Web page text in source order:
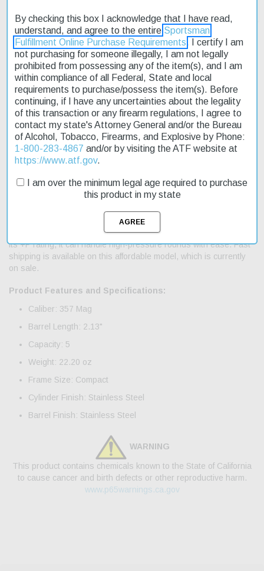
Description
Product Reviews
Shipping & Returns
reliable and easy-to-use revolver designed for everyday carry. Its
compact size and lightweight frame make it an ideal choice for
concealed carry. The stainless steel construction ensures
durability and resistance to corrosion. This revolver features a
shrouded hammer and black synthetic grip for a secure hold. With
its +P rating, it can handle high-pressure rounds with ease. Fast
shipping is available on this affordable model, which is currently
on sale.
Product Features and Specifications:
Caliber: 357 Mag
Barrel Length: 2.13"
Capacity: 5
Weight: 22.20 oz
Frame Size: Compact
Cylinder Finish: Stainless Steel
Barrel Finish: Stainless Steel
WARNING
This product contains chemicals known to the State of California
to cause cancer and birth defects or other reproductive harm.
www.p65warnings.ca.gov
By checking this box I acknowledge that I have read,
understand, and agree to the entire Sportsman
Fulfillment Online Purchase Requirements . I certify I am
not purchasing for someone illegally, I am not legally
prohibited from possessing any of the item(s), and I am
within compliance of all Federal, State and local
requirements to purchase/possess the item(s). Before
continuing, if I have any uncertainties about the legality
of this transaction or any firearm regulations, I agree to
contact my state's Attorney General and/or the Bureau
of Alcohol, Tobacco, Firearms, and Explosive by Phone:
1-800-283-4867 and/or by visiting the ATF website at
https://www.atf.gov.
I am over the minimum legal age required to purchase
this product in my state